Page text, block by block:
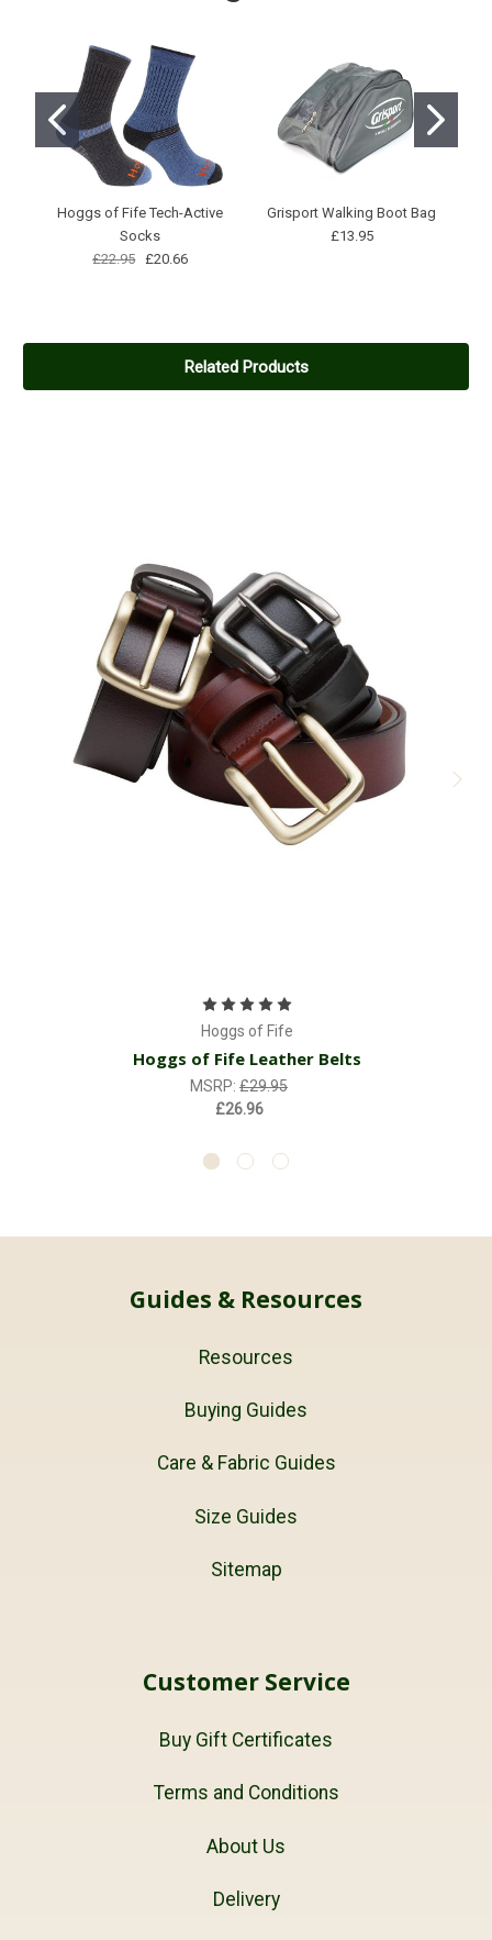
A bit too rugged for casual dog walking unless the walk involves
3
Made in China
Posted by Simon on Feb 14, 2021
Seem nice enough Boots but I wish I'd known they were made in
China before I purchased them, if I'd known I'd have chosen a
different boot.
Hoggs of Fife Tech-Active
Socks
£22.95 £20.66
Grisport Walking Boot Bag
£13.95
Related Products
Hoggs of Fife
Hoggs of Fife Leather Belts
MSRP: £29.95
£26.96
Guides & Resources
Resources
Buying Guides
Care & Fabric Guides
Size Guides
Sitemap
Customer Service
Buy Gift Certificates
Terms and Conditions
About Us
Delivery